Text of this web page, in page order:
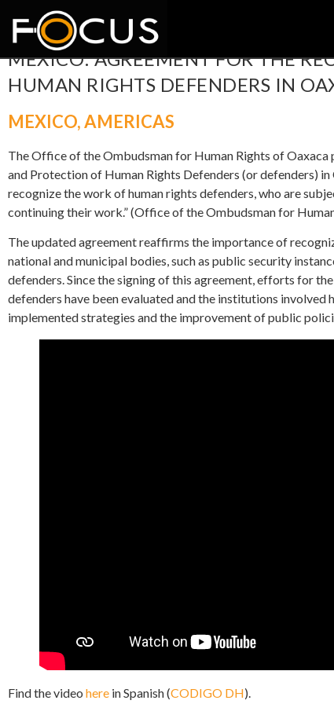
MEXICO: AGREEMENT FOR THE
HUMAN RIGHTS DEFENDERS IN
MEXICO,AMERICAS
The Office of the Ombudsman for Human Rights of
and Protection of Human Rights Defenders (or defenders)
recognize the work of human rights defenders, who are
continuing their work.” (Office of the Ombudsman for
The updated agreement reaffirms the importance of
national and municipal bodies, such as public security
defenders. Since the signing of this agreement, efforts for
defenders have been evaluated and the institutions
implemented strategies and the improvement of public
Find the video here in Spanish (CODIGO DH).